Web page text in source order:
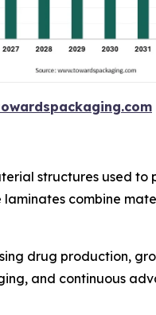
structures used
combine
drug production,
and continuous